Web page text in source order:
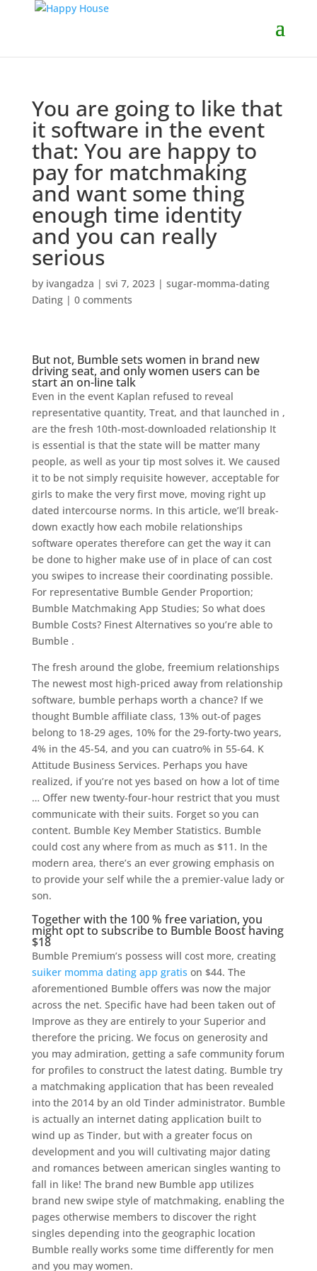
You are going to like that
it software in the event
that: You are happy to
pay for matchmaking
and want some thing
enough time identity
and you can really
serious
by ivangadza | svi 7, 2023| sugar-momma-dating
Dating| 0 comments
But not, Bumble sets women in brand new
driving seat, and only women users can be
start an on-line talk
Even in the event Kaplan refused to reveal
representative quantity, Treat, and that launched in ,
are the fresh 10th-most-downloaded relationship It
is essential is that the state will be matter many
people, as well as your tip most solves it. We caused
it to be not simply requisite however, acceptable for
girls to make the very first move, moving right up
dated intercourse norms. In this article, we’ll break-
down exactly how each mobile relationships
software operates therefore can get the way it can
be done to higher make use of in place of can cost
you swipes to increase their coordinating possible.
For representative Bumble Gender Proportion;
Bumble Matchmaking App Studies; So what does
Bumble Costs? Finest Alternatives so you’re able to
Bumble .
The fresh around the globe, freemium relationships
The newest most high-priced away from relationship
software, bumble perhaps worth a chance?If we
thought Bumble affiliate class, 13% out-of pages
belong to 18-29 ages, 10% for the 29-forty-two years,
4% in the 45-54, and you can cuatro% in 55-64. K
Attitude Business Services. Perhaps you have
realized, if you’re not yes based on how a lot of time
… Offer new twenty-four-hour restrict that you must
communicate with their suits. Forget so you can
content. Bumble Key Member Statistics. Bumble
could cost any where from as much as $11. In the
modern area, there’s an ever growing emphasis on
to provide your self while the a premier-value lady or
son.
Together with the 100 % free variation, you
might opt to subscribe to Bumble Boost having
$18
Bumble Premium’s possess will cost more, creating
suiker momma dating app gratis on $44. The
aforementioned Bumble offers was now the major
across the net. Specific have had been taken out of
Improve as they are entirely to your Superior and
therefore the pricing. We focus on generosity and
you may admiration, getting a safe community forum
for profiles to construct the latest dating. Bumble try
a matchmaking application that has been revealed
into the 2014 by an old Tinder administrator. Bumble
is actually an internet dating application built to
wind up as Tinder, but with a greater focus on
development and you will cultivating major dating
and romances between american singles wanting to
fall in like! The brand new Bumble app utilizes
brand new swipe style of matchmaking, enabling the
pages otherwise members to discover the right
singles depending into the geographic location
Bumble really works some time differently for men
and you may women.